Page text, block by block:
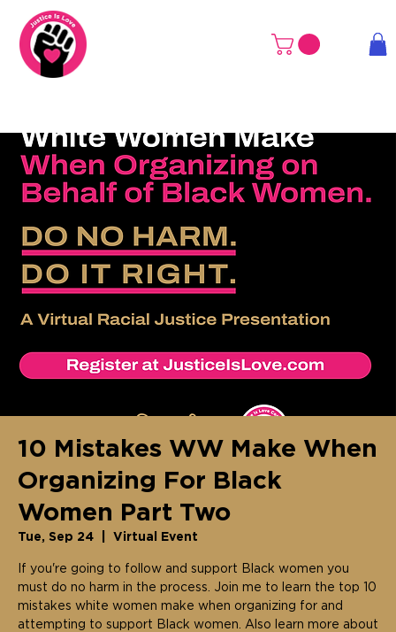
10 Mistakes WW Make When
Organizing For Black
Women Part Two
Tue, Sep 24 Virtual Event
If you're going to follow and support Black women you
must do no harm in the process. Join me to learn the top 10
mistakes white women make when organizing for and
attempting to support Black women. Also learn more about